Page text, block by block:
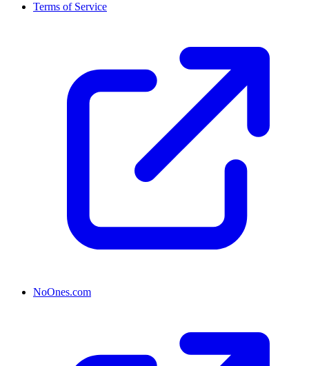
Terms of Service
NoOnes.com